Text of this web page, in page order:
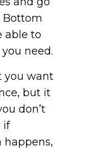
Bottom
able to
need.
you want
but it
don’t
if
happens,